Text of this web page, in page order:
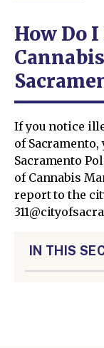
How Do
If you notice
of Sacramento,
Sacramento
of Cannabis
report to the
IN THIS